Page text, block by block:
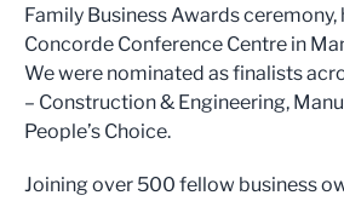
Family Business Awards ceremony,
Concorde Conference Centre in
We were nominated as finalists
– Construction & Engineering,
People’s Choice.
Joining over 500 fellow business